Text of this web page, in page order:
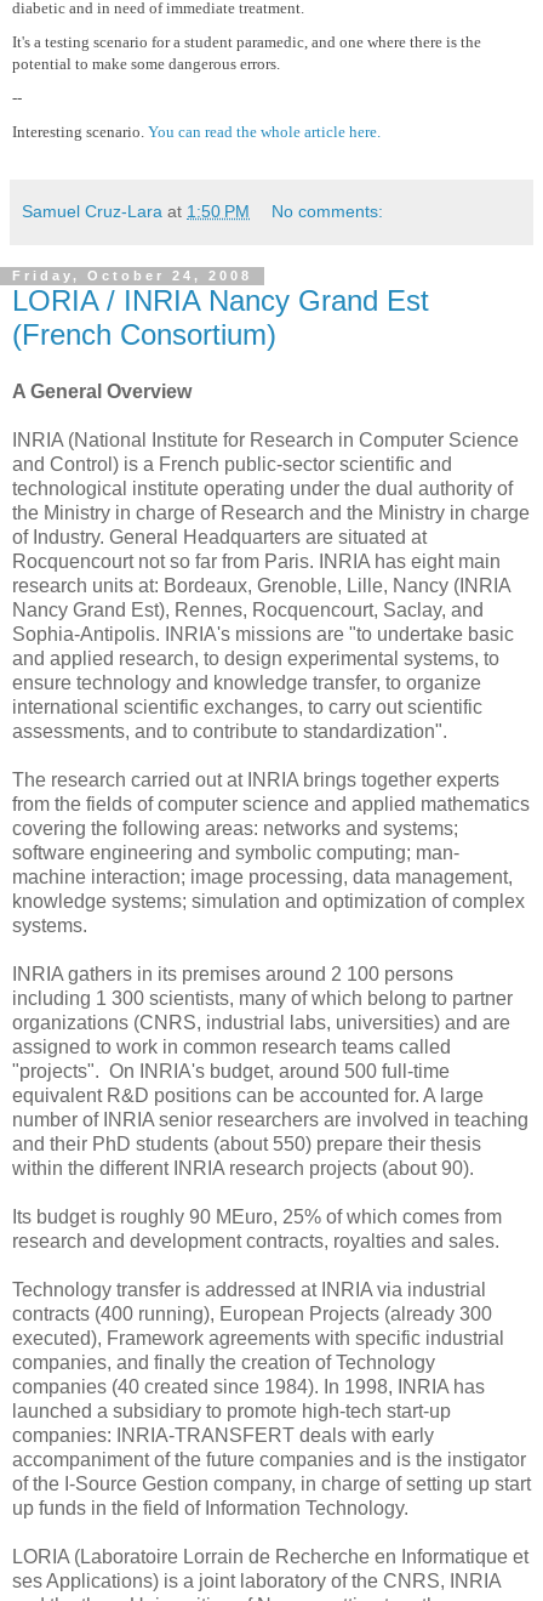
diabetic and in need of immediate treatment.
It's a testing scenario for a student paramedic, and one where there is the
potential to make some dangerous errors.
--
Interesting scenario. You can read the whole article here.
Samuel Cruz-Lara at 1:50 PM No comments:
Friday, October 24, 2008
LORIA / INRIA Nancy Grand Est
(French Consortium)
A General Overview
INRIA (National Institute for Research in Computer Science
and Control) is a French public-sector scientific and
technological institute operating under the dual authority of
the Ministry in charge of Research and the Ministry in charge
of Industry. General Headquarters are situated at
Rocquencourt not so far from Paris. INRIA has eight main
research units at: Bordeaux, Grenoble, Lille, Nancy (INRIA
Nancy Grand Est), Rennes, Rocquencourt, Saclay, and
Sophia-Antipolis. INRIA's missions are "to undertake basic
and applied research, to design experimental systems, to
ensure technology and knowledge transfer, to organize
international scientific exchanges, to carry out scientific
assessments, and to contribute to standardization".
The research carried out at INRIA brings together experts
from the fields of computer science and applied mathematics
covering the following areas: networks and systems;
software engineering and symbolic computing; man-
machine interaction; image processing, data management,
knowledge systems; simulation and optimization of complex
systems.
INRIA gathers in its premises around 2 100 persons
including 1 300 scientists, many of which belong to partner
organizations (CNRS, industrial labs, universities) and are
assigned to work in common research teams called
"projects". On INRIA's budget, around 500 full-time
equivalent R&D positions can be accounted for. A large
number of INRIA senior researchers are involved in teaching
and their PhD students (about 550) prepare their thesis
within the different INRIA research projects (about 90).
Its budget is roughly 90 MEuro, 25% of which comes from
research and development contracts, royalties and sales.
Technology transfer is addressed at INRIA via industrial
contracts (400 running), European Projects (already 300
executed), Framework agreements with specific industrial
companies, and finally the creation of Technology
companies (40 created since 1984). In 1998, INRIA has
launched a subsidiary to promote high-tech start-up
companies: INRIA-TRANSFERT deals with early
accompaniment of the future companies and is the instigator
of the I-Source Gestion company, in charge of setting up start
up funds in the field of Information Technology.
LORIA (Laboratoire Lorrain de Recherche en Informatique et
ses Applications) is a joint laboratory of the CNRS, INRIA